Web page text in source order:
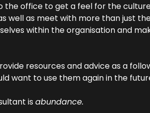
the office to get a feel for the
well as meet with more than just
within the organisation and
resources and advice as a
want to use them again in the
is abundance.